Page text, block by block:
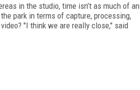
in the studio, time isn’t as much of an
park in terms of capture, processing,
"I think we are really close," said